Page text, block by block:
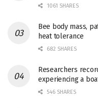
1061 SHARES
Bee body mass,
heat tolerance
682 SHARES
Researchers
experiencing a
546 SHARES